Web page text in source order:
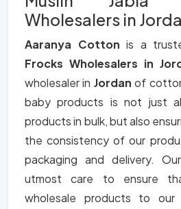
Wholesalers in
Aaranya Cottonis a
Frocks Wholesalers in
wholesaler in Jordanof
baby products is not just
products in bulk, but also
the consistency of our
packaging and delivery.
utmost care to ensure
wholesale products to